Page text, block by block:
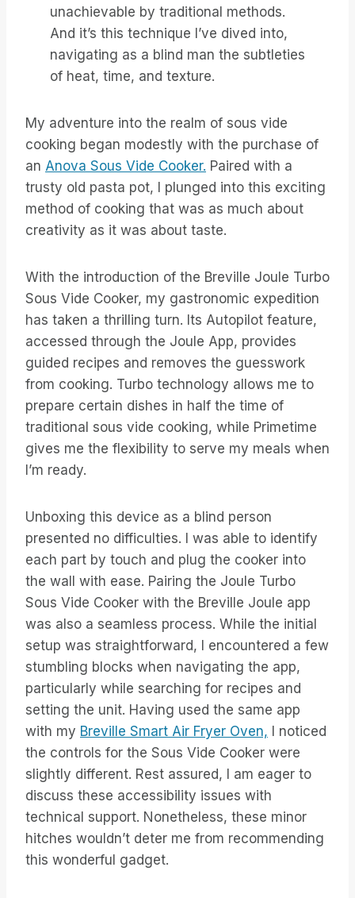
unachievable by traditional methods.
And it’s this technique I’ve dived into,
navigating as a blind man the subtleties
of heat, time, and texture.
My adventure into the realm of sous vide
cooking began modestly with the purchase of
an Anova Sous Vide Cooker. Paired with a
trusty old pasta pot, I plunged into this exciting
method of cooking that was as much about
creativity as it was about taste.
With the introduction of the Breville Joule Turbo
Sous Vide Cooker, my gastronomic expedition
has taken a thrilling turn. Its Autopilot feature,
accessed through the Joule App, provides
guided recipes and removes the guesswork
from cooking. Turbo technology allows me to
prepare certain dishes in half the time of
traditional sous vide cooking, while Primetime
gives me the flexibility to serve my meals when
I’m ready.
Unboxing this device as a blind person
presented no difficulties. I was able to identify
each part by touch and plug the cooker into
the wall with ease. Pairing the Joule Turbo
Sous Vide Cooker with the Breville Joule app
was also a seamless process. While the initial
setup was straightforward, I encountered a few
stumbling blocks when navigating the app,
particularly while searching for recipes and
setting the unit. Having used the same app
with my Breville Smart Air Fryer Oven, I noticed
the controls for the Sous Vide Cooker were
slightly different. Rest assured, I am eager to
discuss these accessibility issues with
technical support. Nonetheless, these minor
hitches wouldn’t deter me from recommending
this wonderful gadget.